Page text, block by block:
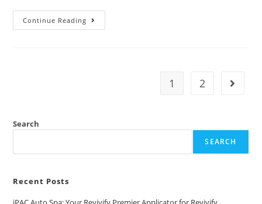
Continue Reading
1 2
Search
SEARCH
Recent Posts